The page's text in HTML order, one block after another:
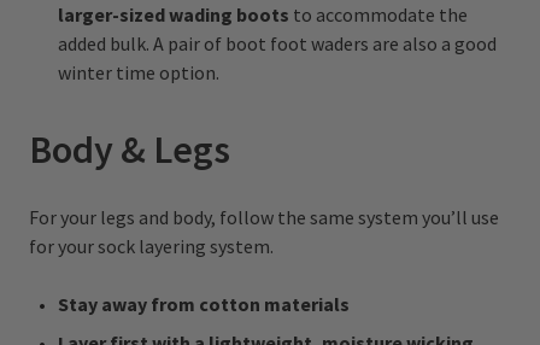
larger-sized wading boots to accommodate the
added bulk. A pair of boot foot waders are also a good
winter time option.
Body & Legs
For your legs and body, follow the same system you’ll use
for your sock layering system.
Stay away from cotton materials